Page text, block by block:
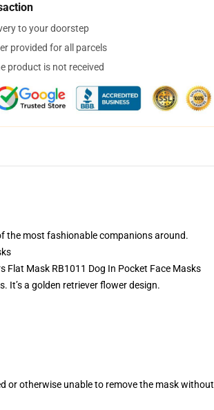
to your doorstep
provided for all parcels
product is not received
the most fashionable companions around.
Flat Mask RB1011 Dog In Pocket Face Masks
It’s a golden retriever flower design.
or otherwise unable to remove the mask without